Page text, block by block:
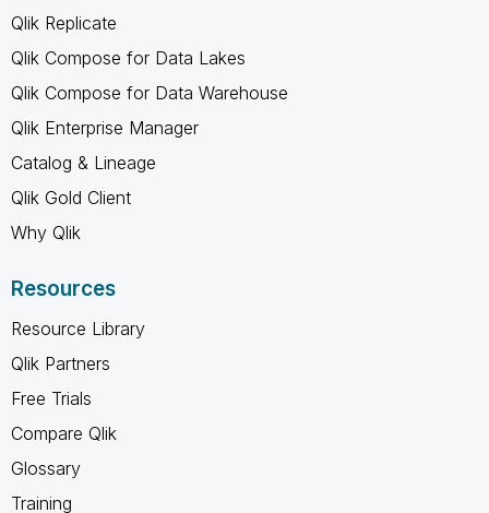
Qlik Replicate
Qlik Compose for Data Lakes
Qlik Compose for Data Warehouse
Qlik Enterprise Manager
Catalog & Lineage
Qlik Gold Client
Why Qlik
Resources
Resource Library
Qlik Partners
Free Trials
Compare Qlik
Glossary
Training